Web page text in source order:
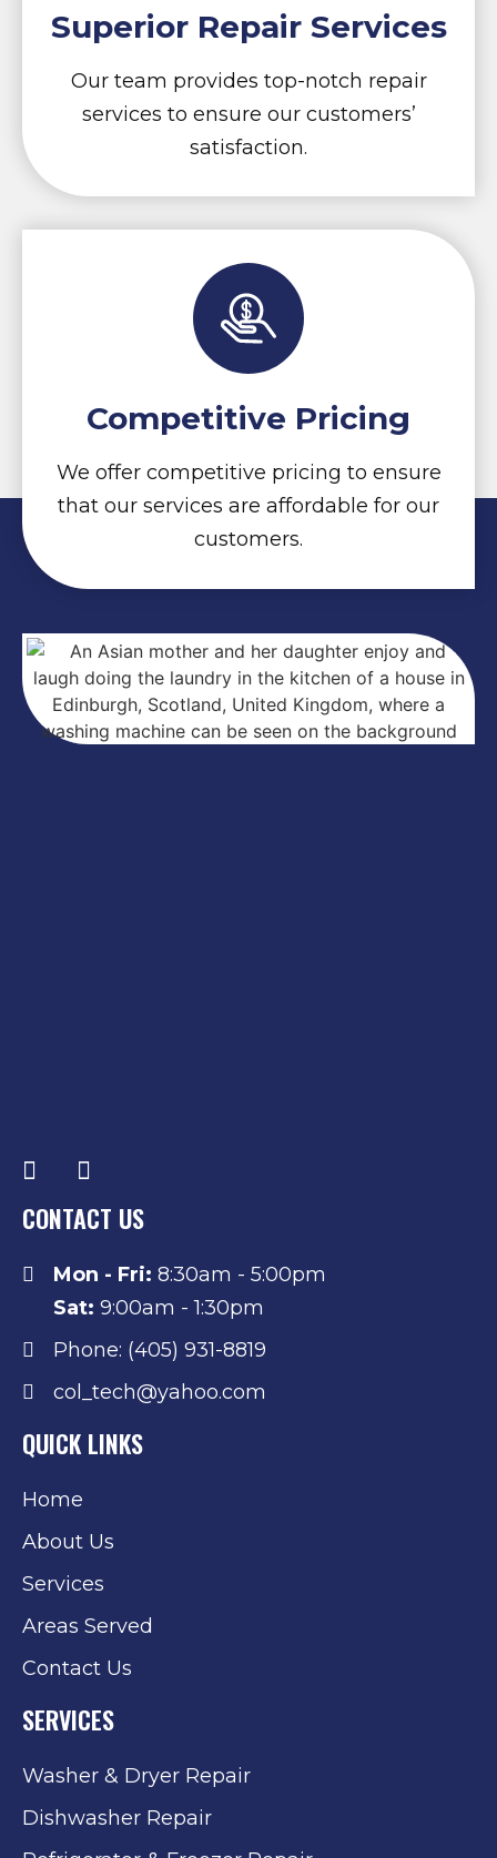
Superior Repair Services
Our team provides top-notch repair
services to ensure our customers’
satisfaction.
Competitive Pricing
We offer competitive pricing to ensure
that our services are affordable for our
customers.
CONTACT US
Mon - Fri: 8:30am - 5:00pm
Sat: 9:00am - 1:30pm
Phone: (405) 931-8819
col_tech@yahoo.com
QUICK LINKS
Home
About Us
Services
Areas Served
Contact Us
SERVICES
Washer & Dryer Repair
Dishwasher Repair